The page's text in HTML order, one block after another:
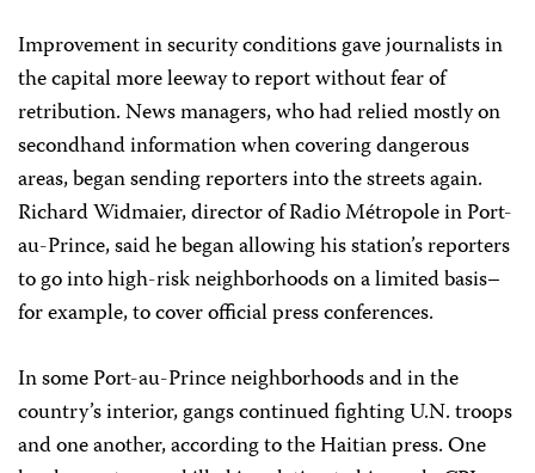
Improvement in security conditions gave journalists in
the capital more leeway to report without fear of
retribution. News managers, who had relied mostly on
secondhand information when covering dangerous
areas, began sending reporters into the streets again.
Richard Widmaier, director of Radio Métropole in Port-
au-Prince, said he began allowing his station’s reporters
to go into high-risk neighborhoods on a limited basis–
for example, to cover official press conferences.
In some Port-au-Prince neighborhoods and in the
country’s interior, gangs continued fighting U.N. troops
and one another, according to the Haitian press. One